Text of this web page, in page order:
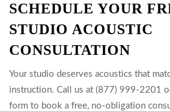
SCHEDULE YOUR
STUDIO ACOUSTIC
CONSULTATION
Your studio deserves acoustics that
instruction. Call us at (877) 999-2201
form to book a free, no-obligation